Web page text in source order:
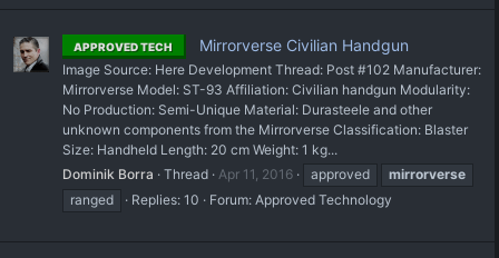
APPROVED TECH Mirrorverse Civilian Handgun
Image Source: Here Development Thread: Post #102 Manufacturer:
Mirrorverse Model: ST-93 Affiliation: Civilian handgun Modularity:
No Production: Semi-Unique Material: Durasteele and other
unknown components from the Mirrorverse Classification: Blaster
Size: Handheld Length: 20 cm Weight: 1 kg...
Dominik Borra
Thread Apr 11, 2016 approved
mirrorverse
ranged
Replies: 10 Forum: Approved Technology